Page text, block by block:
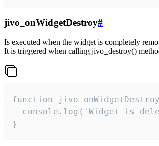
jivo_onWidgetDestroy#
Is executed when the widget is completely
It is triggered when calling jivo_destroy()
function
console.log('Widget is
}